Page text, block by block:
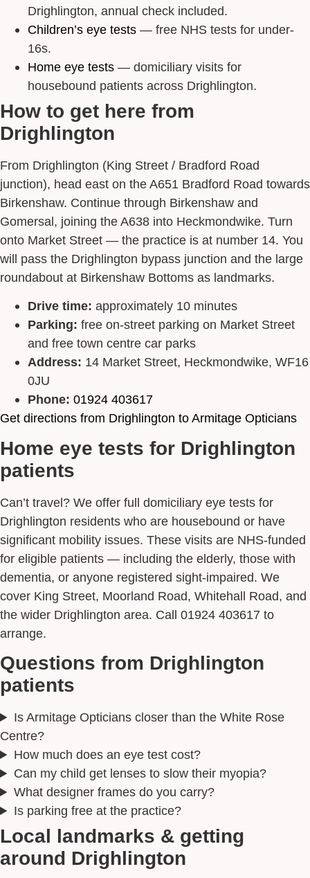
Drighlington, annual check included.
Children’s eye tests — free NHS tests for under-
16s.
Home eye tests — domiciliary visits for
housebound patients across Drighlington.
How to get here from
Drighlington
From Drighlington (King Street / Bradford Road
junction), head east on the A651 Bradford Road towards
Birkenshaw. Continue through Birkenshaw and
Gomersal, joining the A638 into Heckmondwike. Turn
onto Market Street — the practice is at number 14. You
will pass the Drighlington bypass junction and the large
roundabout at Birkenshaw Bottoms as landmarks.
Drive time: approximately 10 minutes
Parking: free on-street parking on Market Street
and free town centre car parks
Address: 14 Market Street, Heckmondwike, WF16
0JU
Phone: 01924 403617
Get directions from Drighlington to Armitage Opticians
Home eye tests for Drighlington
patients
Can’t travel? We offer full domiciliary eye tests for
Drighlington residents who are housebound or have
significant mobility issues. These visits are NHS-funded
for eligible patients — including the elderly, those with
dementia, or anyone registered sight-impaired. We
cover King Street, Moorland Road, Whitehall Road, and
the wider Drighlington area. Call 01924 403617 to
arrange.
Questions from Drighlington
patients
Is Armitage Opticians closer than the White Rose
Centre?
How much does an eye test cost?
Can my child get lenses to slow their myopia?
What designer frames do you carry?
Is parking free at the practice?
Local landmarks & getting
around Drighlington